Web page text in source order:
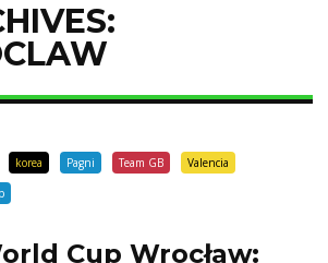
korea Pagni Team GB
Valencia
Cup Wrocław: